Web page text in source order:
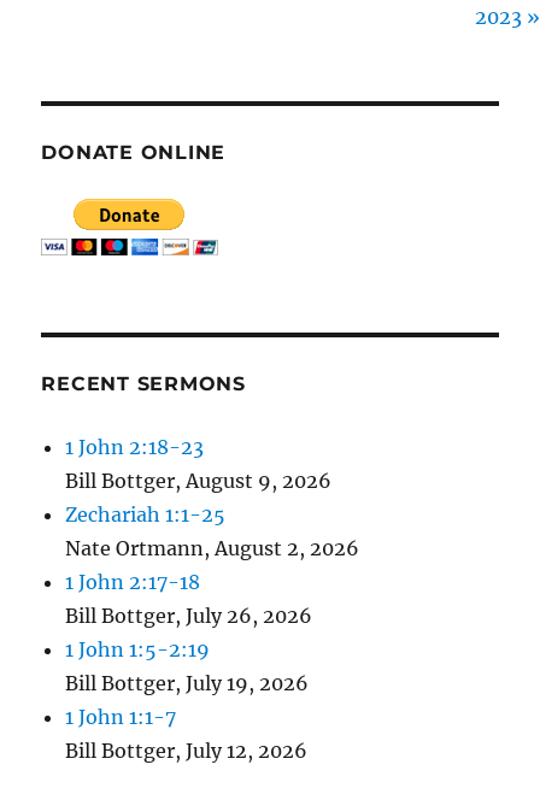
E
2023 »
DONATE ONLINE
RECENT SERMONS
1 John 2:18-23
Bill Bottger,August 9, 2026
Zechariah 1:1-25
Nate Ortmann,August 2, 2026
1 John 2:17-18
Bill Bottger,July 26, 2026
1 John 1:5-2:19
Bill Bottger,July 19, 2026
1 John 1:1-7
Bill Bottger,July 12, 2026